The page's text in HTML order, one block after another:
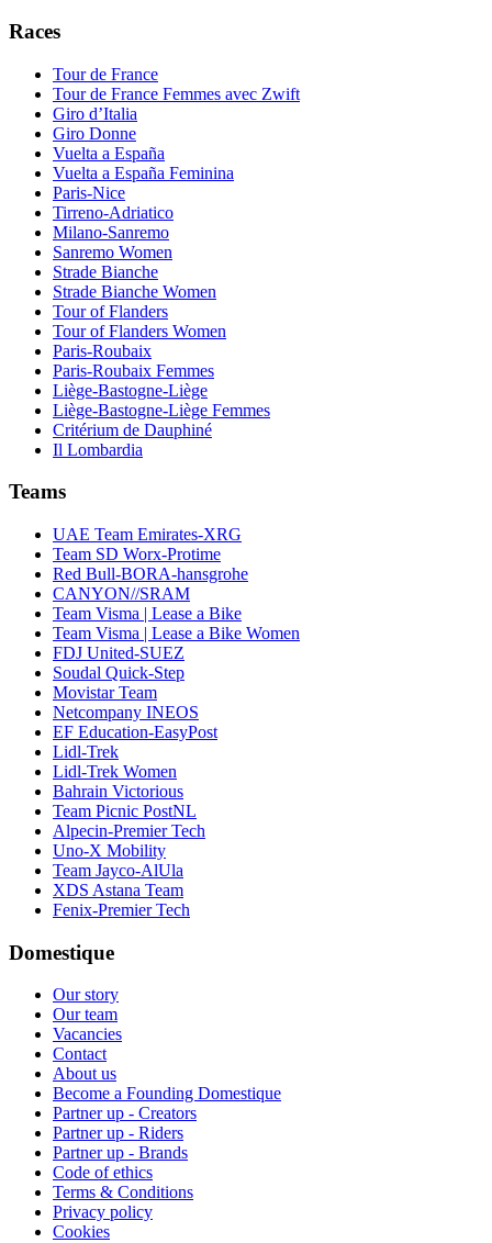
Races
Tour de France
Tour de France Femmes avec Zwift
Giro d’Italia
Giro Donne
Vuelta a España
Vuelta a España Feminina
Paris-Nice
Tirreno-Adriatico
Milano-Sanremo
Sanremo Women
Strade Bianche
Strade Bianche Women
Tour of Flanders
Tour of Flanders Women
Paris-Roubaix
Paris-Roubaix Femmes
Liège-Bastogne-Liège
Liège-Bastogne-Liège Femmes
Critérium de Dauphiné
Il Lombardia
Teams
UAE Team Emirates-XRG
Team SD Worx-Protime
Red Bull-BORA-hansgrohe
CANYON//SRAM
Team Visma | Lease a Bike
Team Visma | Lease a Bike Women
FDJ United-SUEZ
Soudal Quick-Step
Movistar Team
Netcompany INEOS
EF Education-EasyPost
Lidl-Trek
Lidl-Trek Women
Bahrain Victorious
Team Picnic PostNL
Alpecin-Premier Tech
Uno-X Mobility
Team Jayco-AlUla
XDS Astana Team
Fenix-Premier Tech
Domestique
Our story
Our team
Vacancies
Contact
About us
Become a Founding Domestique
Partner up - Creators
Partner up - Riders
Partner up - Brands
Code of ethics
Terms & Conditions
Privacy policy
Cookies